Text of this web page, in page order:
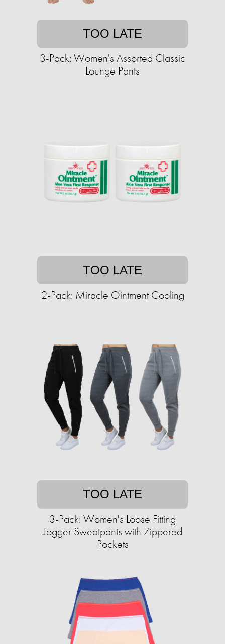
TOO LATE
3-Pack: Women's Assorted Classic
Lounge Pants
TOO LATE
2-Pack: Miracle Ointment Cooling
TOO LATE
3-Pack: Women's Loose Fitting
Jogger Sweatpants with Zippered
Pockets